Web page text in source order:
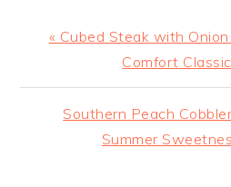
Previous
« Cubed Steak with
Comfort Classic
Next
Southern Peach
Summer